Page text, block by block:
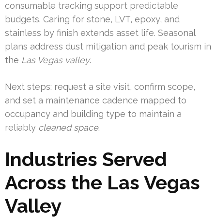
consumable tracking support predictable
budgets. Caring for stone, LVT, epoxy, and
stainless by finish extends asset life. Seasonal
plans address dust mitigation and peak tourism in
the Las Vegas valley.
Next steps: request a site visit, confirm scope,
and set a maintenance cadence mapped to
occupancy and building type to maintain a
reliably cleaned space.
Industries Served
Across the Las Vegas
Valley